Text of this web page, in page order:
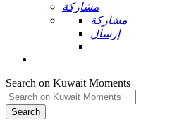
مشاركة
مشاركة
إرسال
Search on Kuwait Moments
Search